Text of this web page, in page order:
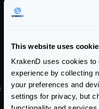
This website uses
KrakenD uses cookies
experience by collecting
your preferences and
settings for privacy, but
necessary when we
your system and take
features of Keycloak.
more elements into the
Keycloak demo with
The repository “
Demo